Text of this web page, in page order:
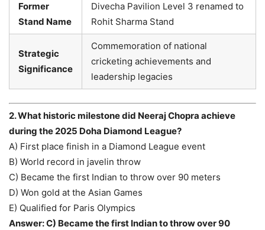
Former
Stand Name
Divecha Pavilion Level 3 renamed to
Rohit Sharma Stand
Strategic
Significance
Commemoration of national
cricketing achievements and
leadership legacies
2. What historic milestone did Neeraj Chopra achieve
during the 2025 Doha Diamond League?
A) First place finish in a Diamond League event
B) World record in javelin throw
C) Became the first Indian to throw over 90 meters
D) Won gold at the Asian Games
E) Qualified for Paris Olympics
Answer: C) Became the first Indian to throw over 90